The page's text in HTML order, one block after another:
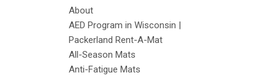
About
AED Program in Wisconsin |
Packerland Rent-A-Mat
All-Season Mats
Anti-Fatigue Mats